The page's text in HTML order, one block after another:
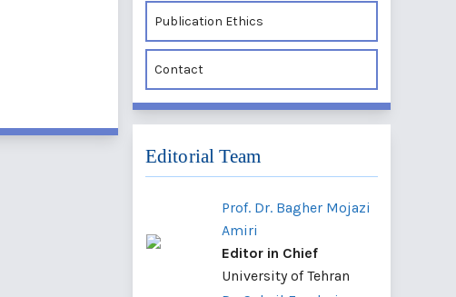
Publication Ethics
Contact
Editorial Team
Prof. Dr. Bagher Mojazi
Amiri
Editor in Chief
University of Tehran